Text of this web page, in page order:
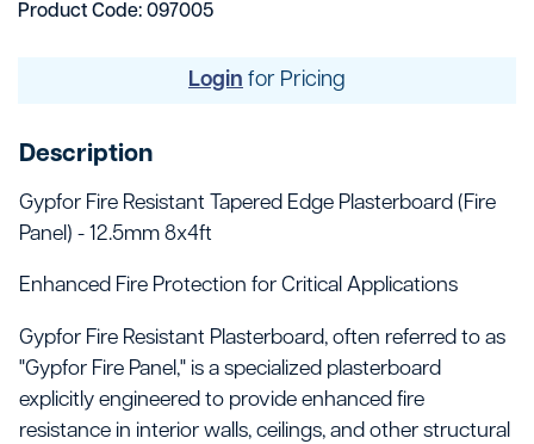
Product Code: 097005
Login for Pricing
Description
Gypfor Fire Resistant Tapered Edge Plasterboard (Fire
Panel) - 12.5mm 8x4ft
Enhanced Fire Protection for Critical Applications
Gypfor Fire Resistant Plasterboard, often referred to as
"Gypfor Fire Panel," is a specialized plasterboard
explicitly engineered to provide enhanced fire
resistance in interior walls, ceilings, and other structural